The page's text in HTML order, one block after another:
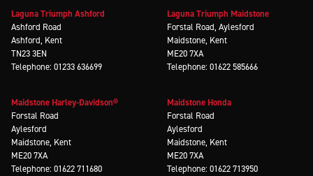
Laguna Triumph Ashford
Ashford Road
Ashford, Kent
TN23 3EN
Telephone: 01233 636699
Laguna Triumph Maidstone
Forstal Road, Aylesford
Maidstone, Kent
ME20 7XA
Telephone: 01622 585666
Maidstone Harley-Davidson®
Forstal Road
Aylesford
Maidstone, Kent
ME20 7XA
Telephone: 01622 711680
Maidstone Honda
Forstal Road
Aylesford
Maidstone, Kent
ME20 7XA
Telephone: 01622 713950